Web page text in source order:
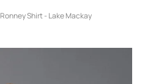
Ronney Shirt - Lake Mackay